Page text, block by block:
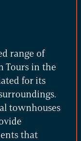
range of
Tours in the
for its
townhouses
that